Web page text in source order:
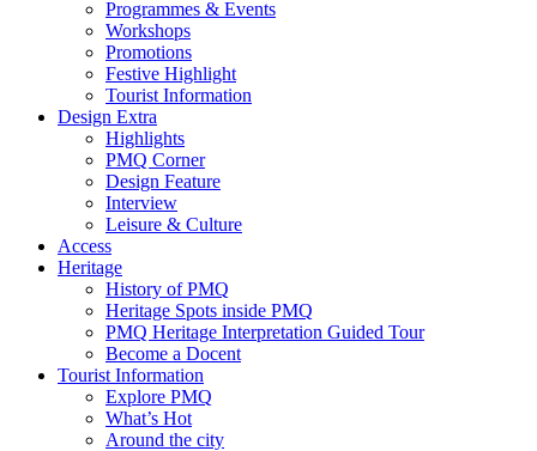
Programmes & Events
Workshops
Promotions
Festive Highlight
Tourist Information
Design Extra
Highlights
PMQ Corner
Design Feature
Interview
Leisure & Culture
Access
Heritage
History of PMQ
Heritage Spots inside PMQ
PMQ Heritage Interpretation Guided Tour
Become a Docent
Tourist Information
Explore PMQ
What’s Hot
Around the city